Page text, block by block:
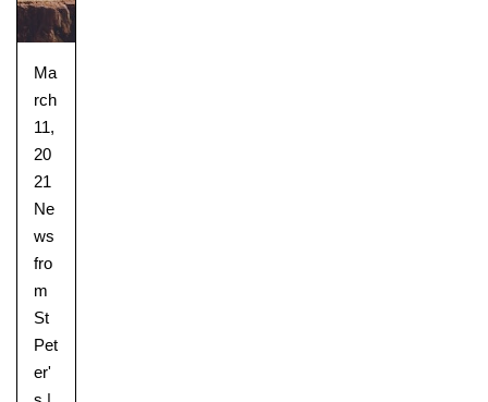
Ma
rch
11,
20
21
Ne
ws
fro
m
St
Pet
er'